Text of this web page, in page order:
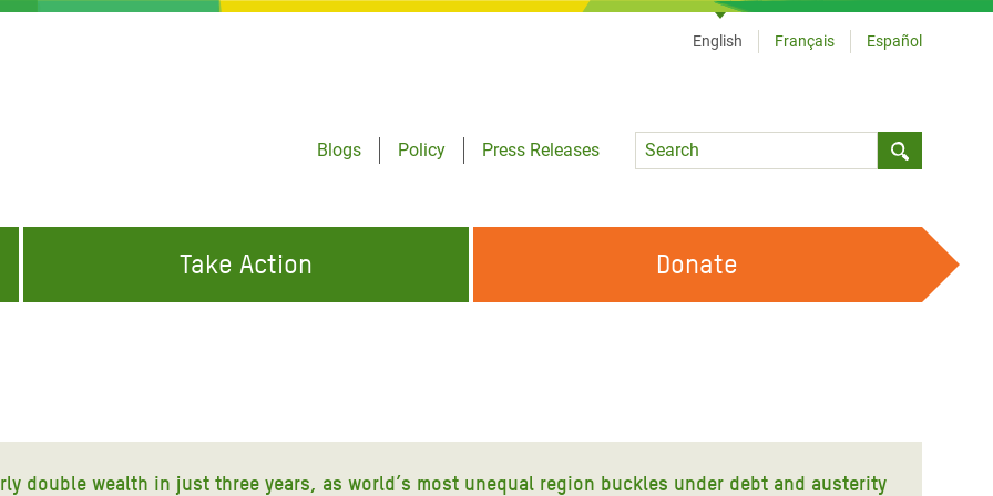
Blogs
Policy
Press Releases
Language
English Français Español
Take Action Donate
double wealth in just three years, as world’s most unequal region buckles under debt and austerity